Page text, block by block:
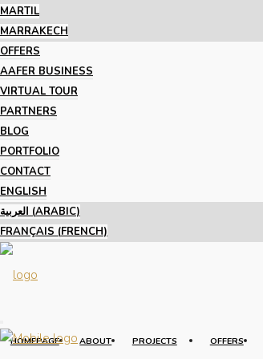
MARTIL
MARRAKECH
OFFERS
AAFER BUSINESS
VIRTUAL TOUR
PARTNERS
BLOG
PORTFOLIO
CONTACT
ENGLISH
العربية (ARABIC)
FRANÇAIS (FRENCH)
HOMEPAGE ABOUT PROJECTS OFFERS